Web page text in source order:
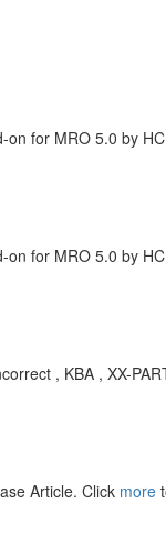
for MRO 5.0 by
for MRO 5.0 by
, KBA , XX-
Article. Click more